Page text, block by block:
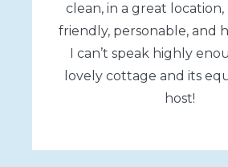
clean, in a great
friendly, personable, and
I can’t speak highly
lovely cottage and its
host!